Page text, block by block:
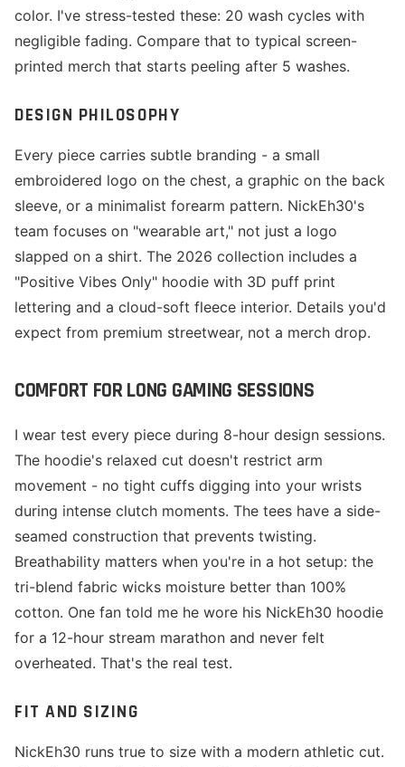
color. I've stress-tested these: 20 wash cycles with
negligible fading. Compare that to typical screen-
printed merch that starts peeling after 5 washes.
DESIGN PHILOSOPHY
Every piece carries subtle branding - a small
embroidered logo on the chest, a graphic on the back
sleeve, or a minimalist forearm pattern. NickEh30's
team focuses on "wearable art," not just a logo
slapped on a shirt. The 2026 collection includes a
"Positive Vibes Only" hoodie with 3D puff print
lettering and a cloud-soft fleece interior. Details you'd
expect from premium streetwear, not a merch drop.
COMFORT FOR LONG GAMING SESSIONS
I wear test every piece during 8-hour design sessions.
The hoodie's relaxed cut doesn't restrict arm
movement - no tight cuffs digging into your wrists
during intense clutch moments. The tees have a side-
seamed construction that prevents twisting.
Breathability matters when you're in a hot setup: the
tri-blend fabric wicks moisture better than 100%
cotton. One fan told me he wore his NickEh30 hoodie
for a 12-hour stream marathon and never felt
overheated. That's the real test.
FIT AND SIZING
NickEh30 runs true to size with a modern athletic cut.